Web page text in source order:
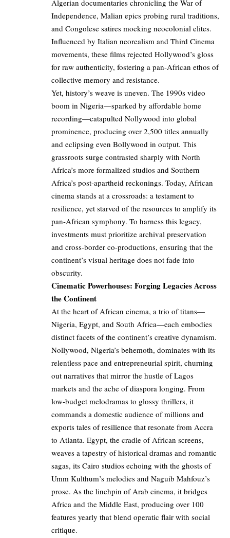
Algerian documentaries chronicling the War of
Independence, Malian epics probing rural traditions,
and Congolese satires mocking neocolonial elites.
Influenced by Italian neorealism and Third Cinema
movements, these films rejected Hollywood’s gloss
for raw authenticity, fostering a pan-African ethos of
collective memory and resistance.
Yet, history’s weave is uneven. The 1990s video
boom in Nigeria—sparked by affordable home
recording—catapulted Nollywood into global
prominence, producing over 2,500 titles annually
and eclipsing even Bollywood in output. This
grassroots surge contrasted sharply with North
Africa’s more formalized studios and Southern
Africa’s post-apartheid reckonings. Today, African
cinema stands at a crossroads: a testament to
resilience, yet starved of the resources to amplify its
pan-African symphony. To harness this legacy,
investments must prioritize archival preservation
and cross-border co-productions, ensuring that the
continent’s visual heritage does not fade into
obscurity.
Cinematic Powerhouses: Forging Legacies Across
the Continent
At the heart of African cinema, a trio of titans—
Nigeria, Egypt, and South Africa—each embodies
distinct facets of the continent’s creative dynamism.
Nollywood, Nigeria’s behemoth, dominates with its
relentless pace and entrepreneurial spirit, churning
out narratives that mirror the hustle of Lagos
markets and the ache of diaspora longing. From
low-budget melodramas to glossy thrillers, it
commands a domestic audience of millions and
exports tales of resilience that resonate from Accra
to Atlanta. Egypt, the cradle of African screens,
weaves a tapestry of historical dramas and romantic
sagas, its Cairo studios echoing with the ghosts of
Umm Kulthum’s melodies and Naguib Mahfouz’s
prose. As the linchpin of Arab cinema, it bridges
Africa and the Middle East, producing over 100
features yearly that blend operatic flair with social
critique.